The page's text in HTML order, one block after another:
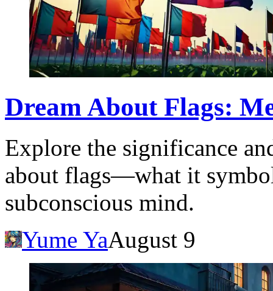
Dream About Flags:
Explore the significance
about flags—what it
subconscious mind.
Yume YaAugust 9